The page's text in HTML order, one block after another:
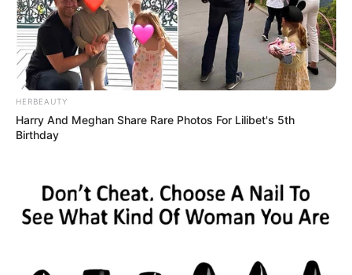
HERBEAUTY
Harry And Meghan Share Rare Photos For Lilibet's 5th
Birthday